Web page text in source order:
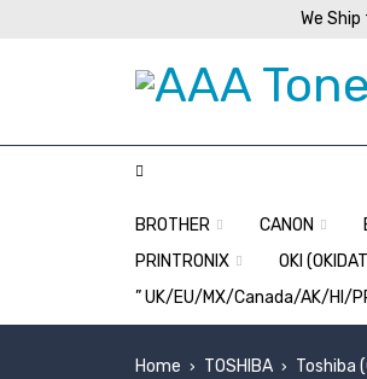
We
BROTHER CANON
PRINTRONIX
OKI
” UK/EU/MX/Canada/AK/HI/
Home › TOSHIBA › Toshiba